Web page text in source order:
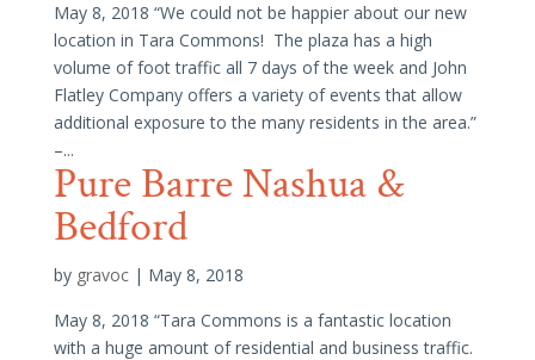
May 8, 2018 “We could not be happier about our new
location in Tara Commons! The plaza has a high
volume of foot traffic all 7 days of the week and John
Flatley Company offers a variety of events that allow
additional exposure to the many residents in the area.”
–...
Pure Barre Nashua &
Bedford
by gravoc| May 8, 2018
May 8, 2018 “Tara Commons is a fantastic location
with a huge amount of residential and business traffic.